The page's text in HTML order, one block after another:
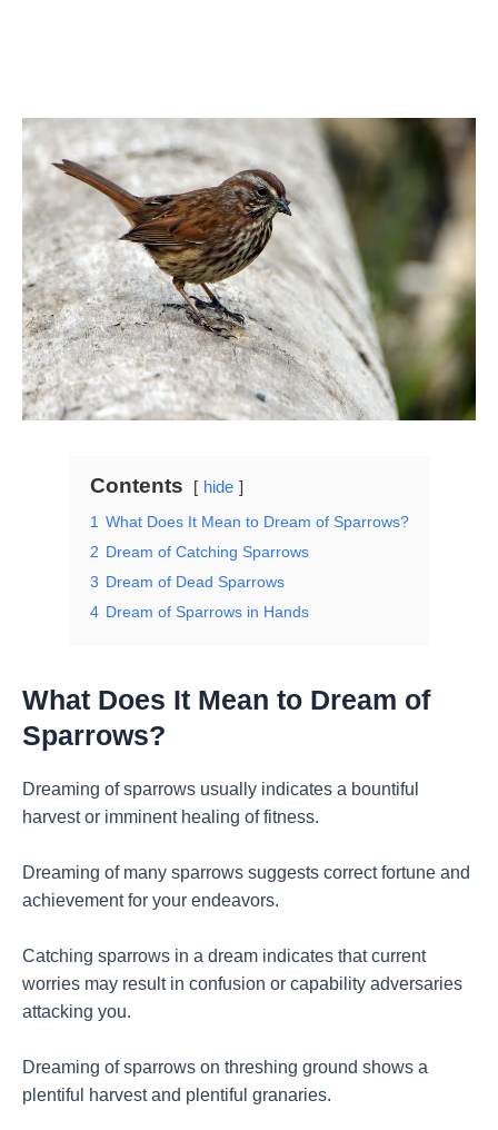
Contents
hide
1 What Does It Mean to Dream of Sparrows?
2 Dream of Catching Sparrows
3 Dream of Dead Sparrows
4 Dream of Sparrows in Hands
What Does It Mean to Dream of
Sparrows?
Dreaming of sparrows usually indicates a bountiful
harvest or imminent healing of fitness.
Dreaming of many sparrows suggests correct fortune and
achievement for your endeavors.
Catching sparrows in a dream indicates that current
worries may result in confusion or capability adversaries
attacking you.
Dreaming of sparrows on threshing ground shows a
plentiful harvest and plentiful granaries.